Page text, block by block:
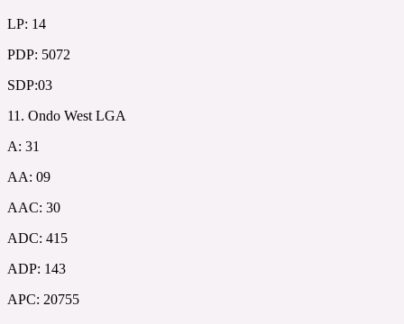
LP: 14
PDP: 5072
SDP:03
11. Ondo West LGA
A: 31
AA: 09
AAC: 30
ADC: 415
ADP: 143
APC: 20755